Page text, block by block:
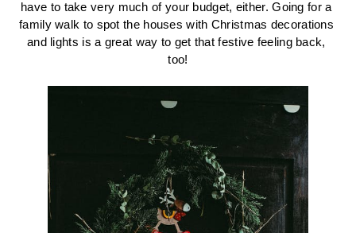
have to take very much of your budget, either. Going for a
family walk to spot the houses with Christmas decorations
and lights is a great way to get that festive feeling back,
too!